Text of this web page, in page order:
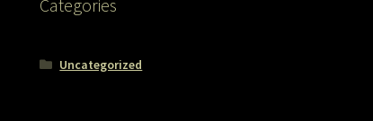
Categories
Uncategorized